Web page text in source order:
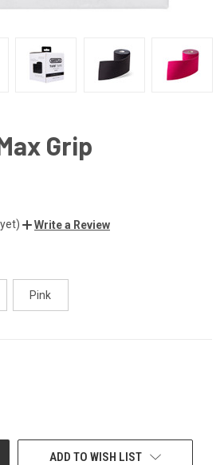
Grip
Write a Review
Pink
ADD TO WISH LIST